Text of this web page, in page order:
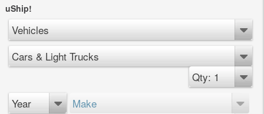
uShip!
Vehicles
Cars & Light Trucks
Qty: 1
Year
Make